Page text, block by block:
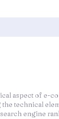
aspect of e-
technical
engine